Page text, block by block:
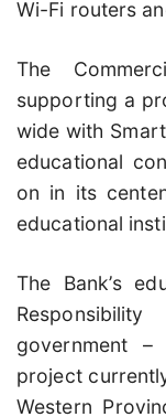
Wi-Fi routers
The
supporting a
wide with
educational
on in its
educational
The Bank’s
government –
project
Western